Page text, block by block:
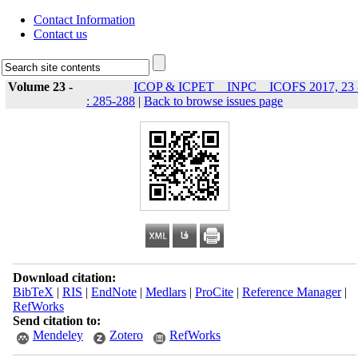
Contact Information
Contact us
Volume 23 -
ICOP & ICPET _ INPC _ ICOFS 2017, 23
: 285-288 | Back to browse issues page
Download citation:
BibTeX | RIS | EndNote| Medlars| ProCite| Reference Manager|
RefWorks
Send citation to:
Mendeley
Zotero RefWorks